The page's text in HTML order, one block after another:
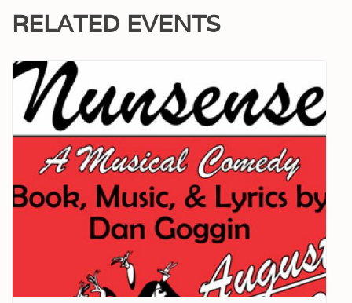
RELATED EVENTS